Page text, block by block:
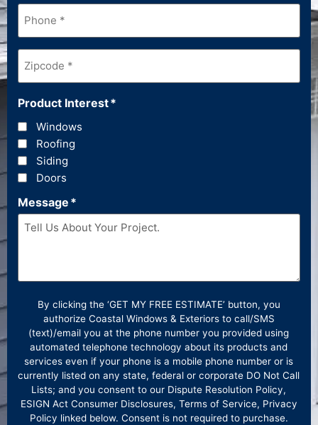
Phone*
Zipcode*
Product Interest*
Windows
Roofing
Siding
Doors
Message *
By clicking the ‘GET MY FREE ESTIMATE’ button, you
authorize Coastal Windows & Exteriors to call/SMS
(text)/email you at the phone number you provided using
automated telephone technology about its products and
services even if your phone is a mobile phone number or is
currently listed on any state, federal or corporate DO Not Call
Lists; and you consent to our Dispute Resolution Policy,
ESIGN Act Consumer Disclosures, Terms of Service, Privacy
Policy linked below. Consent is not required to purchase.